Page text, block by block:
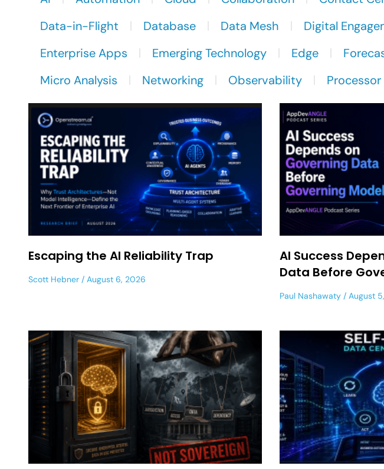
Data-in-Flight
Database Data Mesh Digital
Enterprise Apps
Emerging Technology Edge
Micro Analysis
Networking Observability Processor
Escaping the AI Reliability Trap
Scott Hebner August 6, 2026
AI Success
Data Before
Paul Nashawaty August